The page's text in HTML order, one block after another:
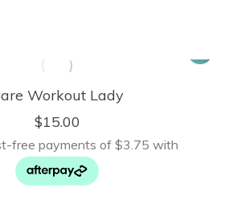
Workout Lady
$15.00